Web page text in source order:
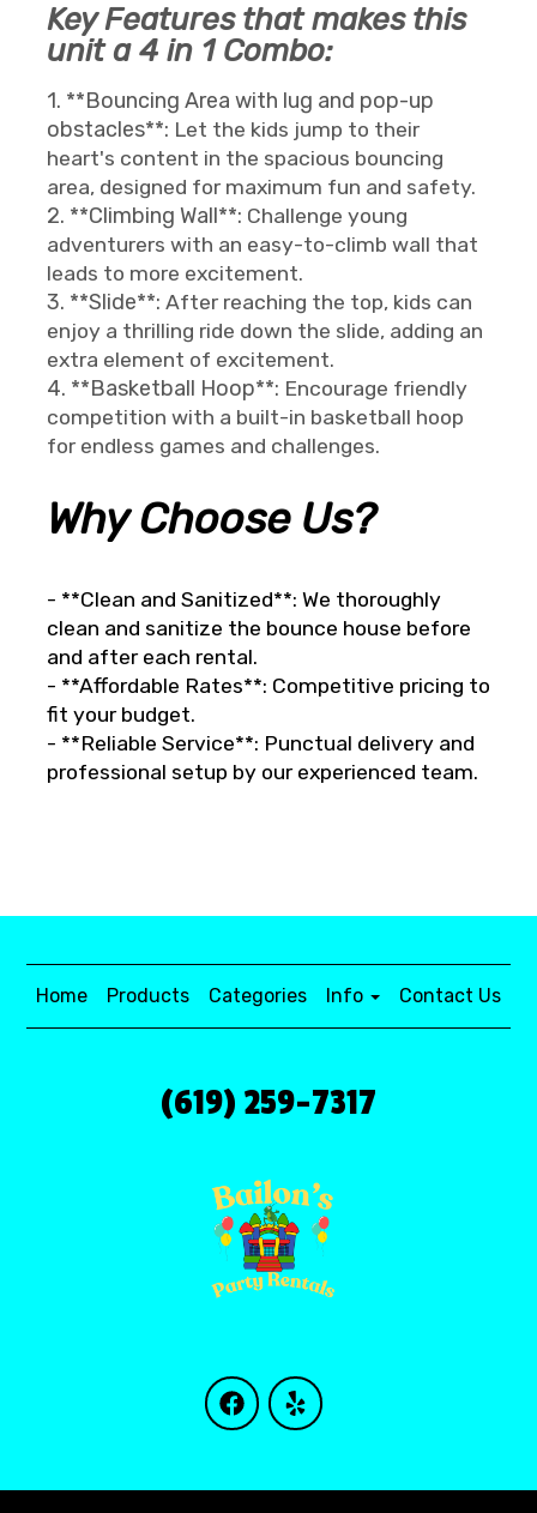
Key Features that makes this
unit a 4 in 1 Combo:
1. **Bouncing Area with lug and pop-up
obstacles**: Let the kids jump to their
heart's content in the spacious bouncing
area, designed for maximum fun and safety.
2. **Climbing Wall**: Challenge young
adventurers with an easy-to-climb wall that
leads to more excitement.
3. **Slide**: After reaching the top, kids can
enjoy a thrilling ride down the slide, adding an
extra element of excitement.
4. **Basketball Hoop**: Encourage friendly
competition with a built-in basketball hoop
for endless games and challenges.
Why Choose Us?
- **Clean and Sanitized**: We thoroughly
clean and sanitize the bounce house before
and after each rental.
- **Affordable Rates**: Competitive pricing to
fit your budget.
- **Reliable Service**: Punctual delivery and
professional setup by our experienced team.
Home Products Categories Info Contact Us
(619) 259-7317